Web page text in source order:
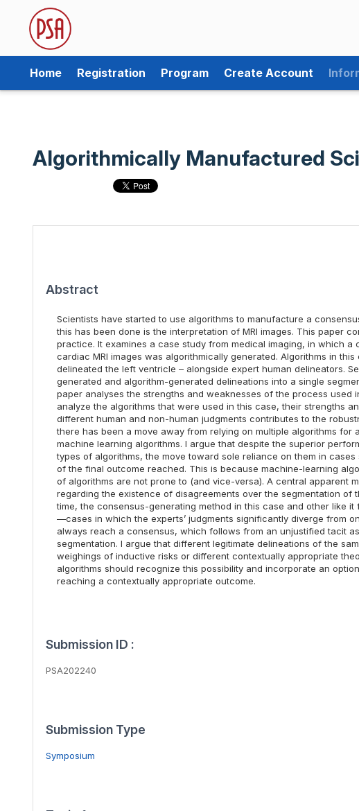
Home Registration Program Create Account
Algorithmically Manufactured
Abstract
Scientists have started to use algorithms to manufacture a
this has been done is the interpretation of MRI images. This paper
practice. It examines a case study from medical imaging, in which
cardiac MRI images was algorithmically generated. Algorithms in
delineated the left ventricle – alongside expert human delineators.
generated and algorithm-generated delineations into a single
paper analyses the strengths and weaknesses of the process used
analyze the algorithms that were used in this case, their strengths
different human and non-human judgments contributes to the
there has been a move away from relying on multiple algorithms
machine learning algorithms. I argue that despite the superior
types of algorithms, the move toward sole reliance on them in
of the final outcome reached. This is because machine-learning
of algorithms are not prone to (and vice-versa). A central apparent
regarding the existence of disagreements over the segmentation of
time, the consensus-generating method in this case and other like
—cases in which the experts’ judgments significantly diverge from
always reach a consensus, which follows from an unjustified tacit
segmentation. I argue that different legitimate delineations of the
weighings of inductive risks or different contextually appropriate
algorithms should recognize this possibility and incorporate an
reaching a contextually appropriate outcome.
Submission ID :
PSA202240
Submission Type
Symposium